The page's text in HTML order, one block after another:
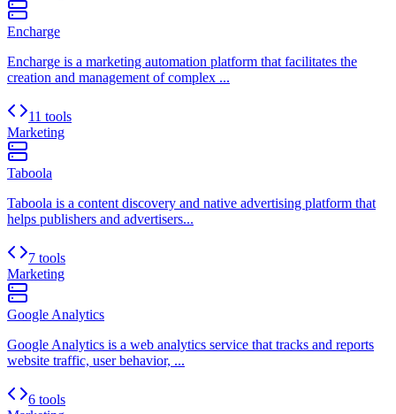
Encharge
Encharge is a marketing automation platform that facilitates the
creation and management of complex ...
11 tools
Marketing
Taboola
Taboola is a content discovery and native advertising platform that
helps publishers and advertisers...
7 tools
Marketing
Google Analytics
Google Analytics is a web analytics service that tracks and reports
website traffic, user behavior, ...
6 tools